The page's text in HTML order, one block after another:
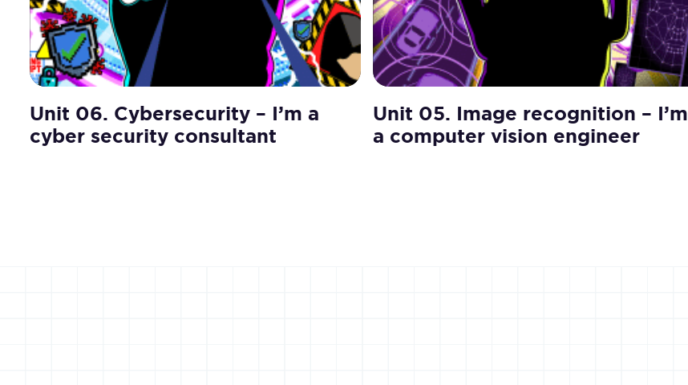
Unit 06. Cybersecurity – I’m a
cyber security consultant
Unit 05. Image recognition – I’m
a computer vision engineer